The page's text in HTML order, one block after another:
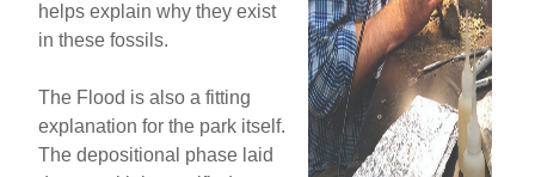
helps explain why they exist
in these fossils.
The Flood is also a fitting
explanation for the park itself.
The depositional phase laid